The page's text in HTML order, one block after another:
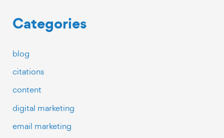
Categories
blog
citations
content
digital marketing
email marketing